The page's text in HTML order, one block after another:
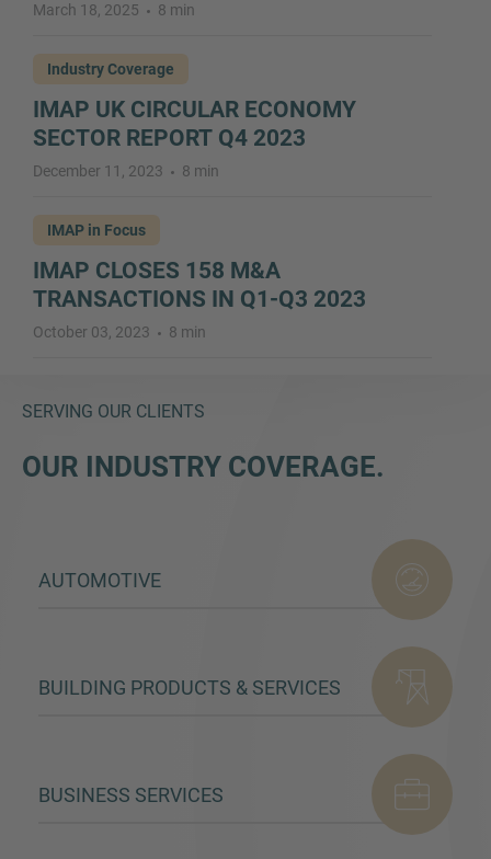
March 18, 2025 8 min
Industry Coverage
IMAP UK CIRCULAR ECONOMY
SECTOR REPORT Q4 2023
December 11, 2023 8 min
IMAP in Focus
IMAP CLOSES 158 M&A
TRANSACTIONS IN Q1-Q3 2023
October 03, 2023 8 min
SERVING OUR CLIENTS
OUR INDUSTRY COVERAGE.
AUTOMOTIVE
BUILDING PRODUCTS & SERVICES
BUSINESS SERVICES